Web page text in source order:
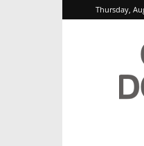
Thursday,